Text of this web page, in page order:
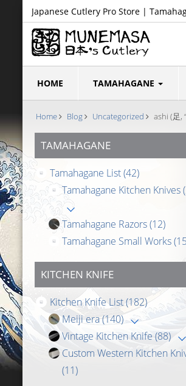
Japanese Cutlery Pro Store |
HOME TAMAHAGANE
Home Blog Uncategorized ashi (足,
TAMAHAGANE
Tamahagane List(42)
Tamahagane Kitchen Knives
Tamahagane Razors(12)
Tamahagane Small Works
KITCHEN KNIFE
Kitchen Knife List(182)
Meiji era(140)
Vintage Kitchen Knife (88)
Custom Western Kitchen
(11)